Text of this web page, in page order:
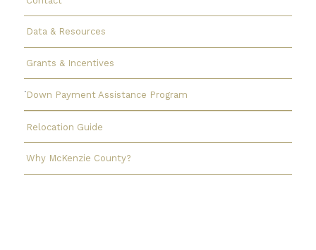
Data & Resources
Grants & Incentives
Down Payment Assistance Program
Relocation Guide
Why McKenzie County?